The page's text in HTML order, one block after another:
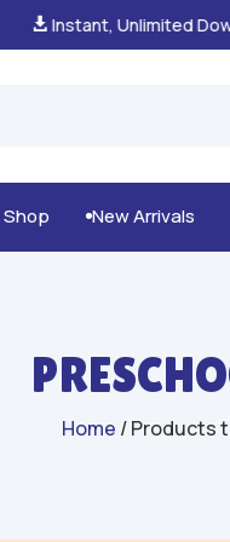
100%
New Arrivals
Home / Products